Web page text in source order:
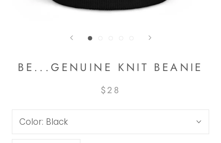
BE...GENUINE KNIT BEANIE
$28
Color: Black